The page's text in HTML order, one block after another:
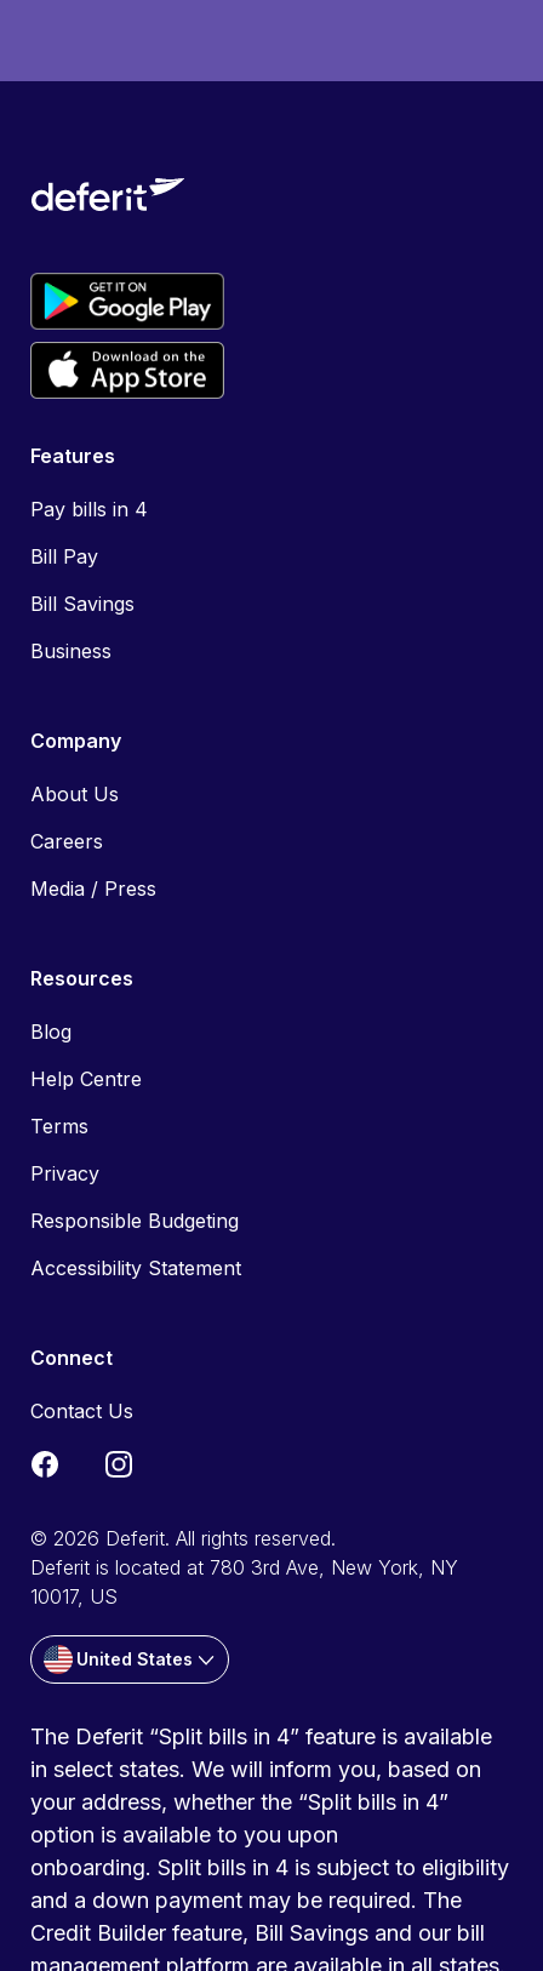
Features
Pay bills in 4
Bill Pay
Bill Savings
Business
Company
About Us
Careers
Media / Press
Resources
Blog
Help Centre
Terms
Privacy
Responsible Budgeting
Accessibility Statement
Connect
Contact Us
© 2026 Deferit. All rights reserved.
Deferit is located at 780 3rd Ave, New York, NY
10017, US
United States
The Deferit “Split bills in 4” feature is available
in select states. We will inform you, based on
your address, whether the “Split bills in 4”
option is available to you upon
onboarding. Split bills in 4 is subject to eligibility
and a down payment may be required. The
Credit Builder feature, Bill Savings and our bill
management platform are available in all states.